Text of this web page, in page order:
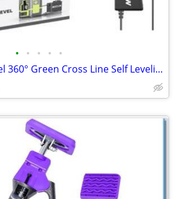
• • • • •
WEIDDW Laser Level 360° Green Cross Line Self Leveling Laser Measuring Tool